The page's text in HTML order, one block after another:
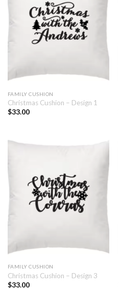
FAMILY CUSHION
Christmas Cushion – Design 1
$33.00
FAMILY CUSHION
Christmas Cushion – Design 3
$33.00